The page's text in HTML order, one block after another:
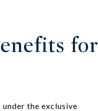
for
the exclusive